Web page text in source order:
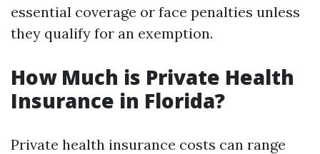
essential coverage or face penalties unless
they qualify for an exemption.
How Much is Private Health
Insurance in Florida?
Private health insurance costs can range